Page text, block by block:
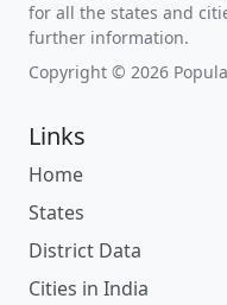
for all the states and
further information.
Copyright © 2026
Links
Home
States
District Data
Cities in India